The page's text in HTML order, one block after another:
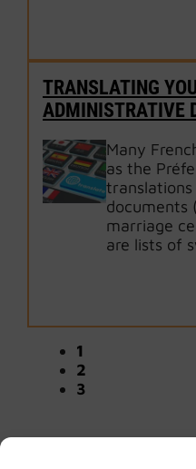
TRANSLATING
ADMINISTRATIVE
Many
as the
documents
marriage
are lists of
1
2
3